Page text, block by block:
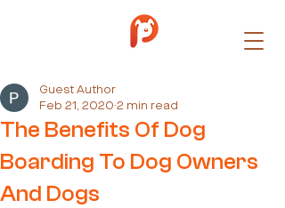
The Benefits Of Dog
Boarding To Dog Owners
And Dogs
Guest Author
Feb 21, 2020 2 min read